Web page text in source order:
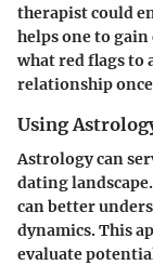
therapist could
helps one to
what red flags to
relationship
Using
Astrology can
dating
can better
dynamics. This
evaluate